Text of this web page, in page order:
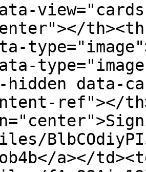
hidden data-
ref"></
a></